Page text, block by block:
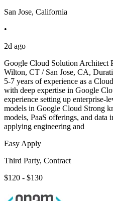
San Jose, California
•
2d ago
Google Cloud Solution Architect
Wilton, CT / San Jose, CA,
5-7 years of experience as a
with deep expertise in Google
experience setting up enterprise-
models in Google Cloud Strong
models, PaaS offerings, and data
applying engineering and
Easy Apply
Third Party, Contract
$120 - $130